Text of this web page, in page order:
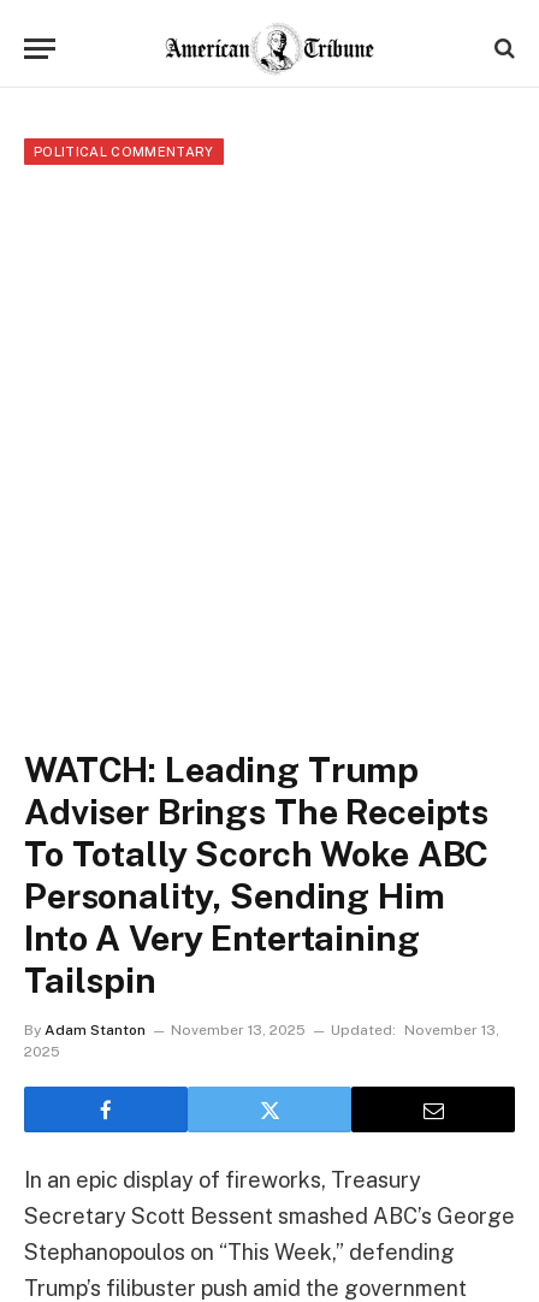
POLITICAL COMMENTARY
WATCH: Leading Trump
Adviser Brings The Receipts
To Totally Scorch Woke ABC
Personality, Sending Him
Into A Very Entertaining
Tailspin
By Adam Stanton November 13, 2025 Updated:
November 13,
2025
In an epic display of fireworks, Treasury
Secretary Scott Bessent smashed ABC’s George
Stephanopoulos on “This Week,” defending
Trump’s filibuster push amid the government